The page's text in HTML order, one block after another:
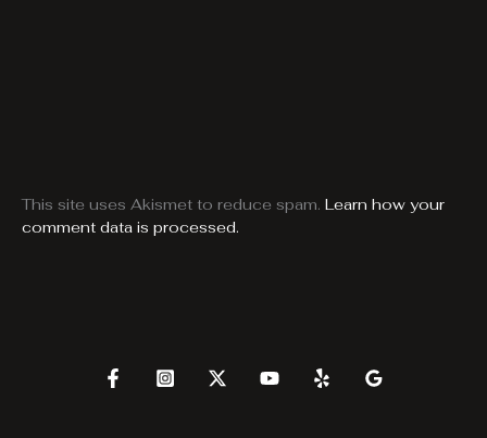
This site uses Akismet to reduce spam. Learn how your
comment data is processed.